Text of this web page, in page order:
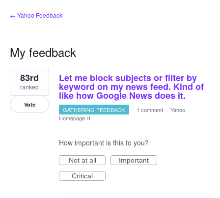
← Yahoo Feedback
My feedback
26
results
found
Let me block subjects or filter by
keyword on my news feed. Kind of
like how Google News does it.
83rd
ranked
Vote
GATHERING FEEDBACK · 1 comment · Yahoo
Homepage H
How important is this to you?
Not at all
Important
Critical